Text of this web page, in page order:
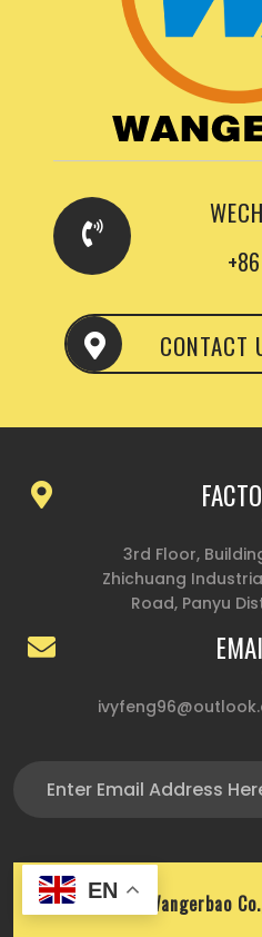
CONTACT
3rd Floor,
Zhichuang
Road, Panyu
Copyright © Wangerbao
EN